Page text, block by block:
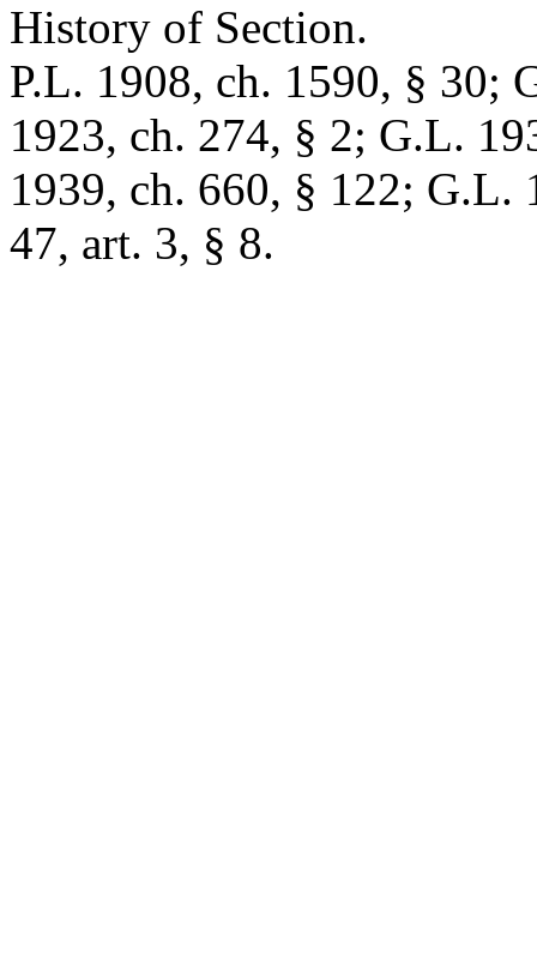
History of Section.
P.L. 1908, ch. 1590, § 30;
1923, ch. 274, § 2; G.L.
1939, ch. 660, § 122; G.L.
47, art. 3, § 8.